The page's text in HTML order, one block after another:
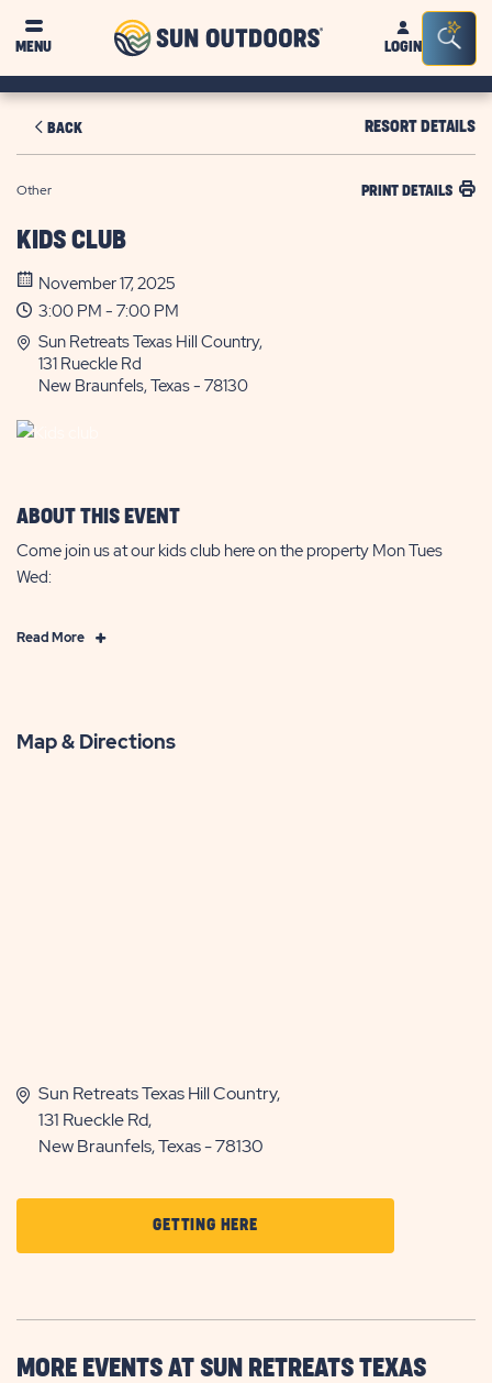
MENU
Sun
OutdoorsLOGIN
Bar
BACK RESORT DETAILS
Other PRINT DETAILS
KIDS CLUB
November 17, 2025
3:00 PM - 7:00 PM
Sun Retreats Texas Hill Country,
131 Rueckle Rd
New Braunfels, Texas - 78130
ABOUT THIS EVENT
Come join us at our kids club here on the property Mon Tues
Wed:
Read MoreClick
Map & Directions
Sun Retreats Texas Hill Country,
131 Rueckle Rd,
New Braunfels, Texas - 78130
GETTING HERECLICK
ON
HERE
BUTTON
MORE EVENTS AT SUN RETREATS TEXAS